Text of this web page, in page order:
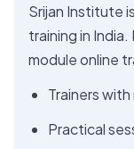
Srijan Institute
training in
module online
Trainers
Practical